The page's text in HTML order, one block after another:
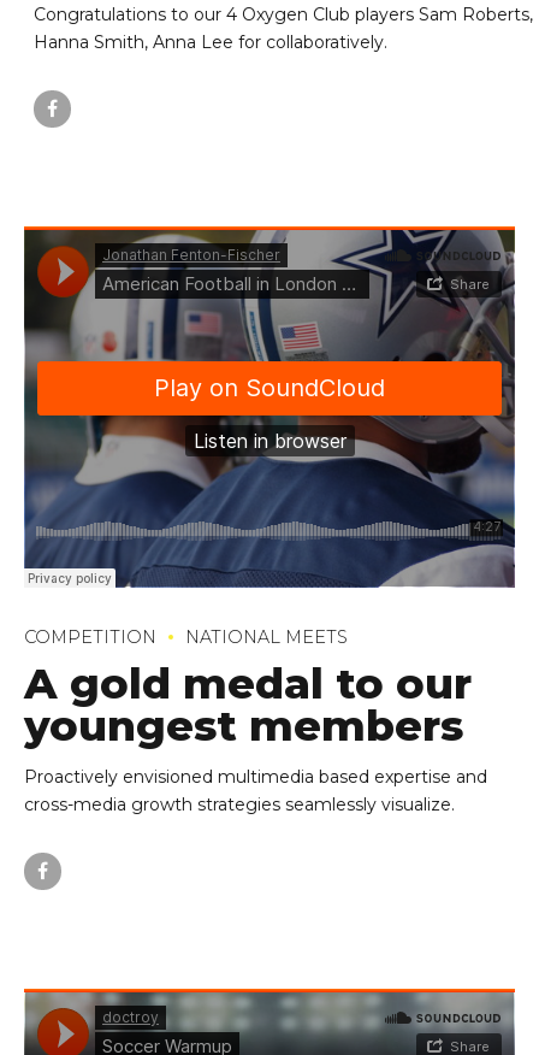
Congratulations to our 4 Oxygen Club players Sam Roberts,
Hanna Smith, Anna Lee for collaboratively.
COMPETITION NATIONAL MEETS
A gold medal to our
youngest members
Proactively envisioned multimedia based expertise and
cross-media growth strategies seamlessly visualize.